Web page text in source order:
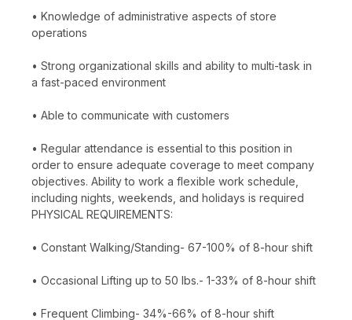
• Knowledge of administrative aspects of store
operations
• Strong organizational skills and ability to multi-task in
a fast-paced environment
• Able to communicate with customers
• Regular attendance is essential to this position in
order to ensure adequate coverage to meet company
objectives. Ability to work a flexible work schedule,
including nights, weekends, and holidays is required
PHYSICAL REQUIREMENTS:
• Constant Walking/Standing- 67-100% of 8-hour shift
• Occasional Lifting up to 50 lbs.- 1-33% of 8-hour shift
• Frequent Climbing- 34%-66% of 8-hour shift